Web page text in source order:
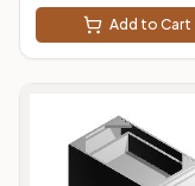
Add to Cart